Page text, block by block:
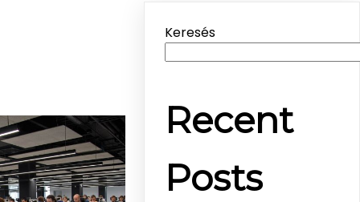
Keresés
Recent
Posts